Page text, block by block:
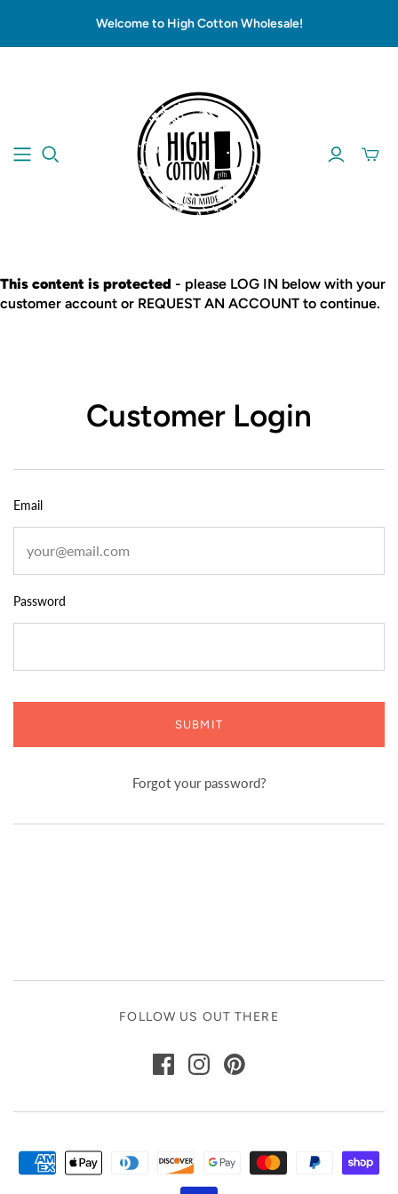
Welcome to High Cotton Wholesale!
This content is protected - please LOG IN below with your
customer account or REQUEST AN ACCOUNT to continue.
Customer Login
Email
Password
SUBMIT
Forgot your password?
FOLLOW US OUT THERE